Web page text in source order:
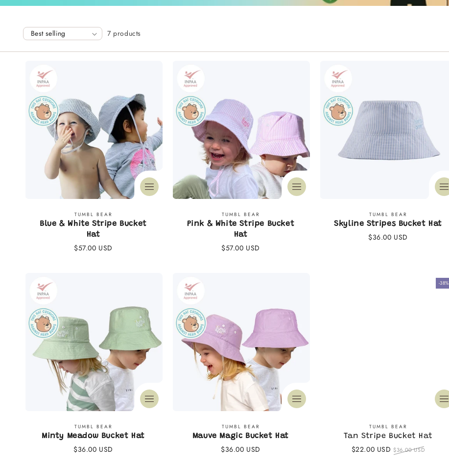
l
c
t
7 products
Vendor:
TUMBL BEAR
Blue & White Stripe Bucket
Hat
Regular
$57.00 USD
Vendor:
TUMBL BEAR
Pink & White Stripe Bucket
Hat
Regular
$57.00 USD
Vendor:
TUMBL BEAR
Skyline Stripes Bucket Hat
Regular
$36.00 USD
Vendor:
TUMBL BEAR
Minty Meadow Bucket Hat
Regular
$36.00 USD
Vendor:
TUMBL BEAR
Mauve Magic Bucket Hat
Regular
$36.00 USD
-38%
Vendor:
TUMBL BEAR
Tan Stripe Bucket Hat
Sale
$22.00 USD Regular
$36.00 USD